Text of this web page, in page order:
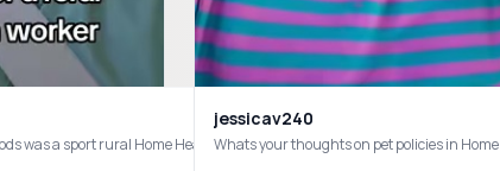
was a sport rural Home Health workers would get trophies
jessicav240
Whats your thoughts on pet policies in